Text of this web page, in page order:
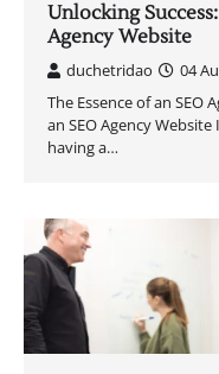
Unlocking
Agency Website
duchetridao
04
The Essence of an SEO
an SEO Agency
having a…